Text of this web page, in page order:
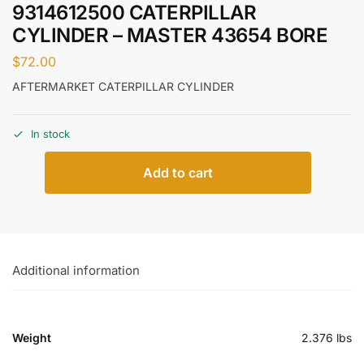
9314612500 CATERPILLAR
CYLINDER – MASTER 43654 BORE
$72.00
AFTERMARKET CATERPILLAR CYLINDER
In stock
Add to cart
Additional information
Weight 2.376 lbs